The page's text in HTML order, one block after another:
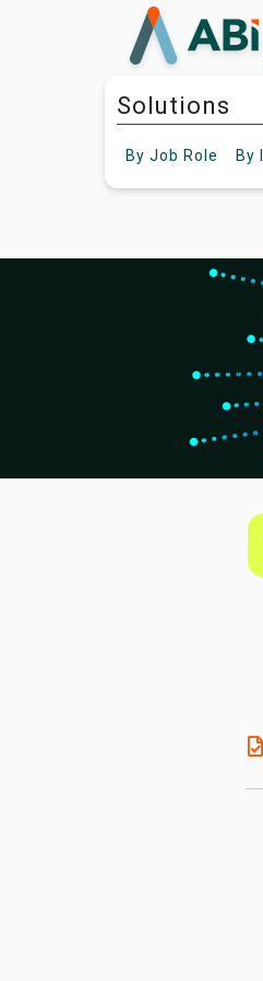
Solutions
By Job Role By